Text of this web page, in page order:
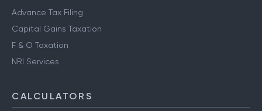
Advance Tax Filing
Capital Gains Taxation
F & O Taxation
NRI Services
CALCULATORS